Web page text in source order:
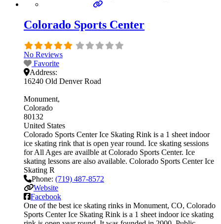
Colorado Sports Center
No Reviews
Favorite
Address:
16240 Old Denver Road
Monument
Colorado
80132
United States
Colorado Sports Center Ice Skating Rink is a 1 sheet indoor
ice skating rink that is open year round. Ice skating sessions
for All Ages are availble at Colorado Sports Center. Ice
skating lessons are also available. Colorado Sports Center Ice
Skating R
Phone: (719) 487-8572
Website
Facebook
One of the best ice skating rinks in Monument, CO, Colorado
Sports Center Ice Skating Rink is a 1 sheet indoor ice skating